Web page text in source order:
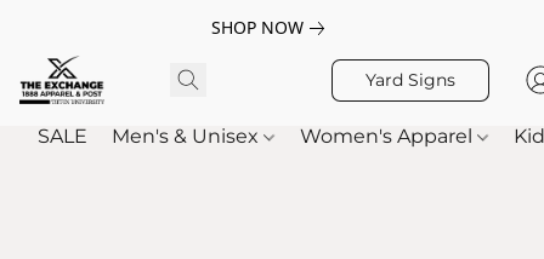
SHOP NOW
Yard Signs
SALE Men's & Unisex Women's Apparel